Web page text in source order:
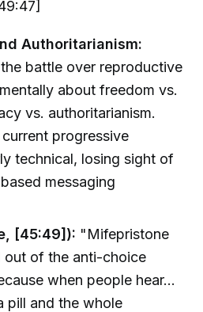
Authoritarianism:
battle over reproductive
about freedom vs.
vs. authoritarianism.
progressive
technical, losing sight of
messaging
[45:49]): "Mifepristone
out of the anti-choice
when people hear…
pill and the whole